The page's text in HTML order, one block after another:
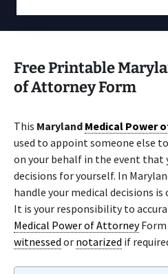
Free Printable
of Attorney Form
This Maryland Medical Power
used to appoint someone else
on your behalf in the event that
decisions for yourself. In
handle your medical decisions
It is your responsibility to
Medical Power of AttorneyForm
witnessed or notarized if